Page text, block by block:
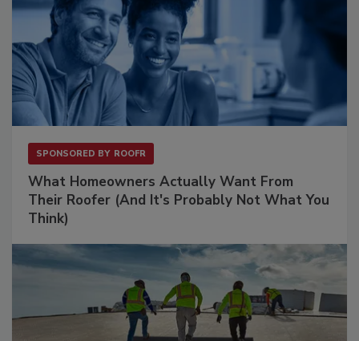
SPONSORED BY ROOFR
What Homeowners Actually Want From
Their Roofer (And It's Probably Not What You
Think)